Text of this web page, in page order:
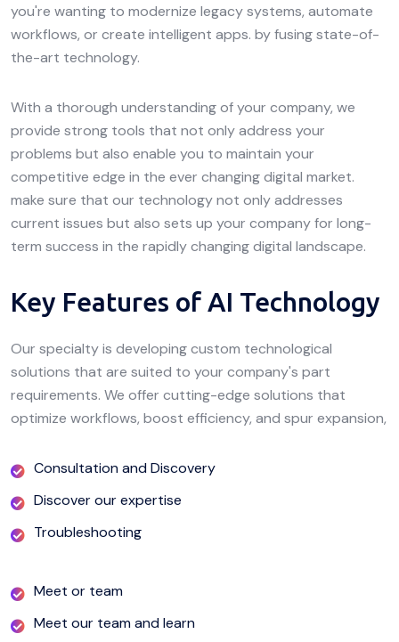
you're wanting to modernize legacy systems, automate
workflows, or create intelligent apps. by fusing state-of-
the-art technology.
With a thorough understanding of your company, we
provide strong tools that not only address your
problems but also enable you to maintain your
competitive edge in the ever changing digital market.
make sure that our technology not only addresses
current issues but also sets up your company for long-
term success in the rapidly changing digital landscape.
Key Features of AI Technology
Our specialty is developing custom technological
solutions that are suited to your company's part
requirements. We offer cutting-edge solutions that
optimize workflows, boost efficiency, and spur expansion,
Consultation and Discovery
Discover our expertise
Troubleshooting
Meet or team
Meet our team and learn